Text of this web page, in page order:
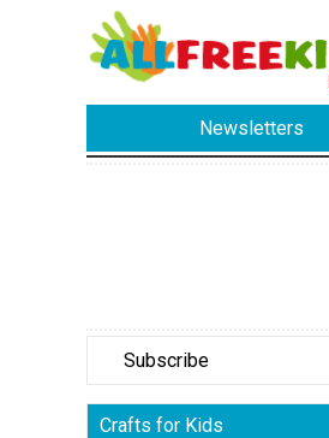
Newsletters
Subscribe
Crafts for Kids